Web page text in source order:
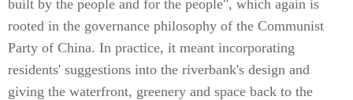
built by the people and for the people", which again is
rooted in the governance philosophy of the Communist
Party of China. In practice, it meant incorporating
residents' suggestions into the riverbank's design and
giving the waterfront, greenery and space back to the